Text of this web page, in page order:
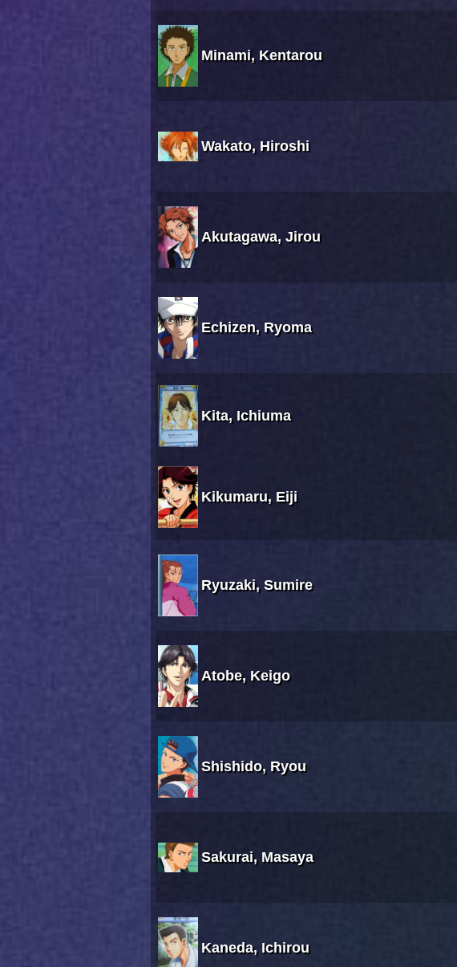
Minami, Kentarou
Wakato, Hiroshi
Akutagawa, Jirou
Echizen, Ryoma
Kita, Ichiuma
Kikumaru, Eiji
Ryuzaki, Sumire
Atobe, Keigo
Shishido, Ryou
Sakurai, Masaya
Kaneda, Ichirou